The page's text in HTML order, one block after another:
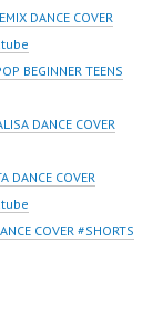
DANCE COVER
BEGINNER TEENS
DANCE COVER
DANCE COVER
COVER #SHORTS